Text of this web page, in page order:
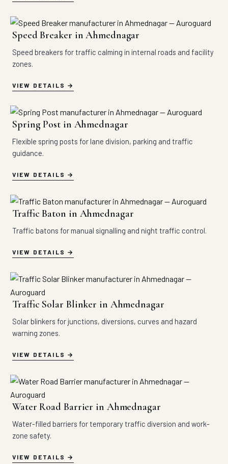
Speed Breaker in Ahmednagar
Speed breakers for traffic calming in internal roads and facility
zones.
VIEW DETAILS
Spring Post in Ahmednagar
Flexible spring posts for lane division, parking and traffic
guidance.
VIEW DETAILS
Traffic Baton in Ahmednagar
Traffic batons for manual signalling and night traffic control.
VIEW DETAILS
Traffic Solar Blinker in Ahmednagar
Solar blinkers for junctions, diversions, curves and hazard
warning zones.
VIEW DETAILS
Water Road Barrier in Ahmednagar
Water-filled barriers for temporary traffic diversion and work-
zone safety.
VIEW DETAILS